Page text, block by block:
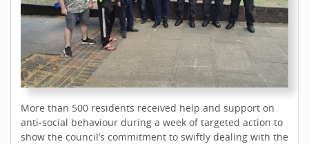
More than 500 residents received help and support on
anti-social behaviour during a week of targeted action to
show the council’s commitment to swiftly dealing with the